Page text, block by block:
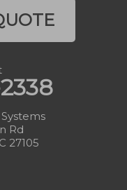
Rd
27105